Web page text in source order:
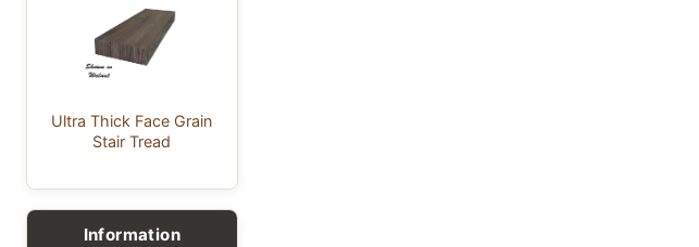
Ultra Thick Face Grain
Stair Tread
Information